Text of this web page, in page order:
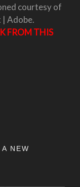
courtesy of
Adobe.
FROM THIS
NEW